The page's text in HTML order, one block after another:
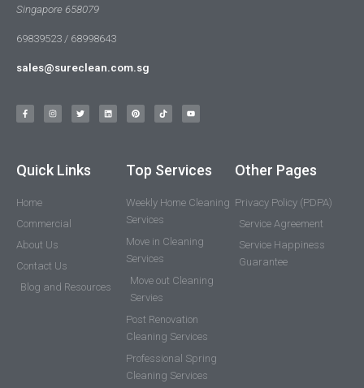
Singapore 658079
69839523 / 68998643
sales@sureclean.com.sg
Quick Links
Home
Commercial
About Us
Contact Us
Blog and Resources
Top Services
Weekly Home Cleaning
Services
Move in Cleaning
Services
Move out Cleaning
Servies
Post Renovation
Cleaning Services
Professional Spring
Cleaning Services
Other Pages
Privacy Policy (PDPA)
Service Agreement
Service Happiness
Guarantee